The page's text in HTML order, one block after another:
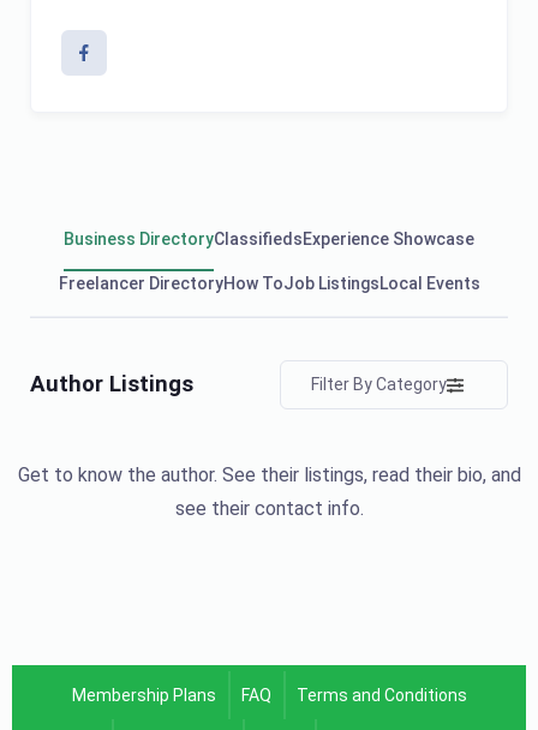
Business DirectoryClassifiedsExperience Showcase
Freelancer DirectoryHow ToJob ListingsLocal Events
Author Listings Filter By Category
Get to know the author. See their listings, read their bio, and
see their contact info.
Membership Plans FAQ Terms and Conditions